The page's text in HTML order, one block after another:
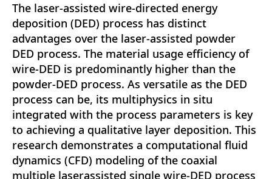
The laser-assisted wire-directed energy
deposition (DED) process has distinct
advantages over the laser-assisted powder
DED process. The material usage efficiency of
wire-DED is predominantly higher than the
powder-DED process. As versatile as the DED
process can be, its multiphysics in situ
integrated with the process parameters is key
to achieving a qualitative layer deposition. This
research demonstrates a computational fluid
dynamics (CFD) modeling of the coaxial
multiple laserassisted single wire-DED process